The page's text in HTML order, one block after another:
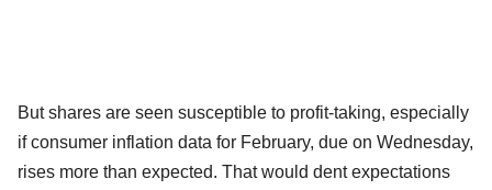
But shares are seen susceptible to profit-taking, especially
if consumer inflation data for February, due on Wednesday,
rises more than expected. That would dent expectations